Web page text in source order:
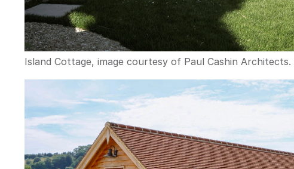
Island Cottage, image courtesy of Paul Cashin Architects.